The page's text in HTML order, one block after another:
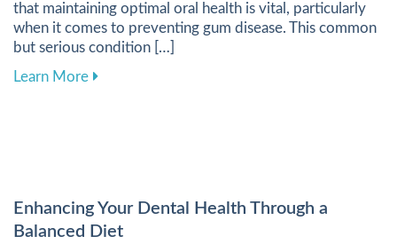
that maintaining optimal oral health is vital, particularly
when it comes to preventing gum disease. This common
but serious condition […]
Learn Moreabout Essential Practices for Maintaining
Enhancing Your Dental Health Through a
Balanced Diet